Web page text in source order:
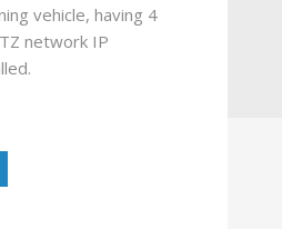
vehicle, having 4
network IP